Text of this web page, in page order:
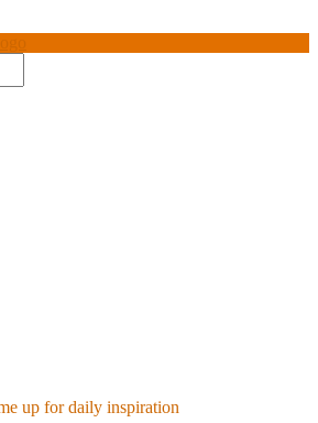
up for daily inspiration